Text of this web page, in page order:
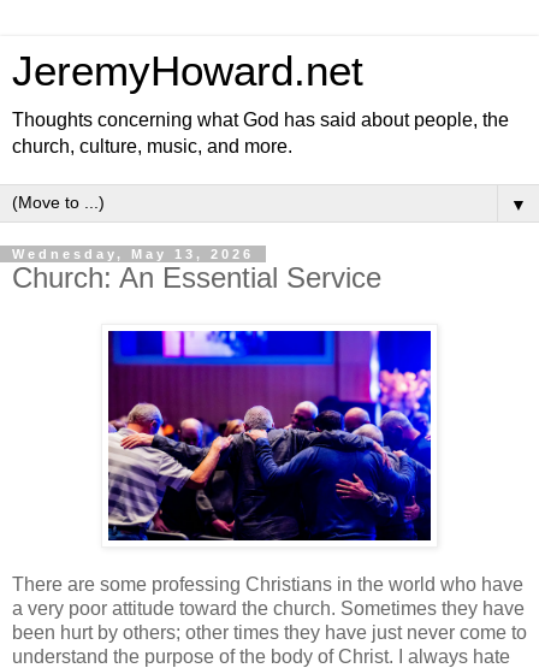
JeremyHoward.net
Thoughts concerning what God has said about people, the
church, culture, music, and more.
▼
Wednesday, May 13, 2026
Church: An Essential Service
There are some professing Christians in the world who have
a very poor attitude toward the church. Sometimes they have
been hurt by others; other times they have just never come to
understand the purpose of the body of Christ. I always hate